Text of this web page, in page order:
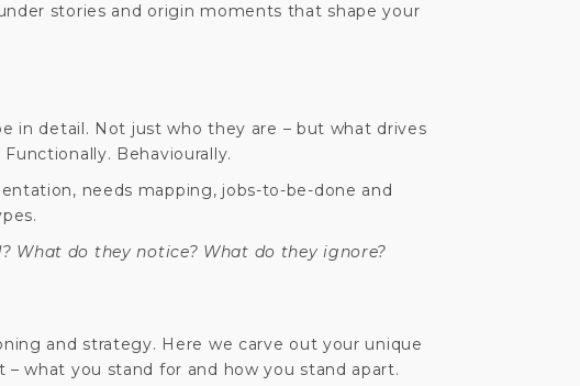
stories and origin moments that shape your
in detail. Not just who they are – but what drives
Behaviourally.
needs mapping, jobs-to-be-done and
What do they notice? What do they ignore?
and strategy. Here we carve out your unique
– what you stand for and how you stand apart.